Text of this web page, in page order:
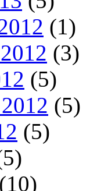
(1)
(3)
(5)
(5)
(5)
(10)